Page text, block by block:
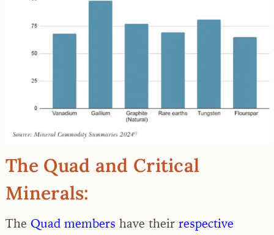
The Quad and Critical
Minerals:
The Quad members have their respective